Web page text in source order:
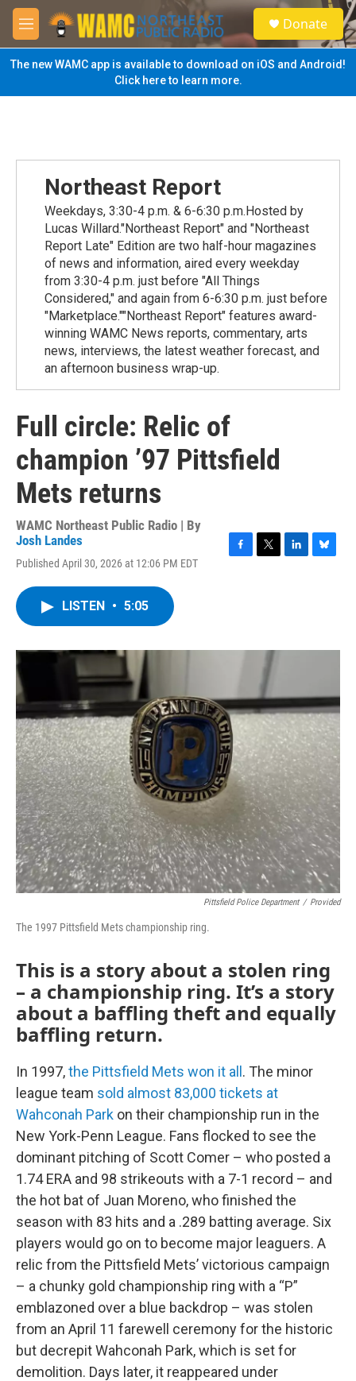
Skip to main content
M
e
n
u
S
e
a
Donate
The new WAMC app is available to download on iOS and Android!
Click here to learn more.
Northeast Report
Weekdays, 3:30-4 p.m. & 6-6:30 p.m.Hosted by
Lucas Willard."Northeast Report" and "Northeast
Report Late" Edition are two half-hour magazines
of news and information, aired every weekday
from 3:30-4 p.m. just before "All Things
Considered," and again from 6-6:30 p.m. just before
"Marketplace.""Northeast Report" features award-
winning WAMC News reports, commentary, arts
news, interviews, the latest weather forecast, and
an afternoon business wrap-up.
Full circle: Relic of
champion ’97 Pittsfield
Mets returns
WAMC Northeast Public Radio | By
Josh Landes
Published April 30, 2026 at 12:06 PM EDT
o
r
I
y
LISTEN • 5:05
Pittsfield Police Department / Provided
The 1997 Pittsfield Mets championship ring.
This is a story about a stolen ring
– a championship ring. It’s a story
about a baffling theft and equally
baffling return.
In 1997,the Pittsfield Mets won it all . The minor
league team sold almost 83,000 tickets at
Wahconah Park on their championship run in the
New York-Penn League. Fans flocked to see the
dominant pitching of Scott Comer – who posted a
1.74 ERA and 98 strikeouts with a 7-1 record – and
the hot bat of Juan Moreno, who finished the
season with 83 hits and a .289 batting average. Six
players would go on to become major leaguers. A
relic from the Pittsfield Mets’ victorious campaign
– a chunky gold championship ring with a “P”
emblazoned over a blue backdrop – was stolen
from an April 11 farewell ceremony for the historic
but decrepit Wahconah Park, which is set for
demolition. Days later, it reappeared under